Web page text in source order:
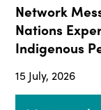
Network
Nations
Indigenous
15 July, 2026